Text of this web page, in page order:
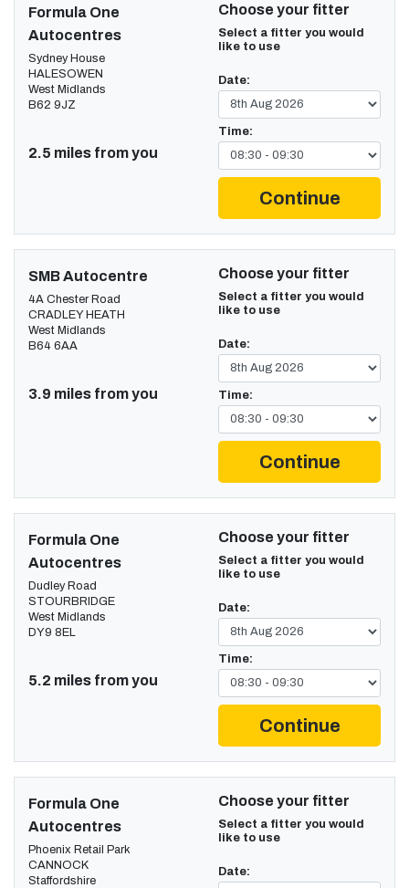
Formula One
Autocentres
Sydney House
HALESOWEN
West Midlands
B62 9JZ
2.5 miles from you
Choose your fitter
Select a fitter you would
like to use
Date:
Time:
Continue
SMB Autocentre
4A Chester Road
CRADLEY HEATH
West Midlands
B64 6AA
3.9 miles from you
Choose your fitter
Select a fitter you would
like to use
Date:
Time:
Continue
Formula One
Autocentres
Dudley Road
STOURBRIDGE
West Midlands
DY9 8EL
5.2 miles from you
Choose your fitter
Select a fitter you would
like to use
Date:
Time:
Continue
Formula One
Autocentres
Phoenix Retail Park
CANNOCK
Staffordshire
Choose your fitter
Select a fitter you would
like to use
Date: